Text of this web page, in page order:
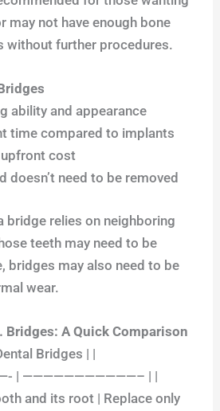
may not have enough bone
without further procedures.
ability and appearance
time compared to implants
cost
doesn’t need to be removed
bridge relies on neighboring
teeth may need to be
bridges may also need to be
wear.
Bridges: A Quick Comparison
Bridges | |
| ———————————– | |
and its root | Replace only